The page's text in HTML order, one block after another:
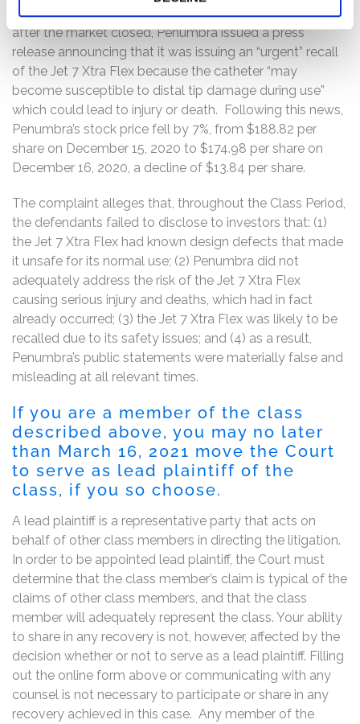
decline of about 12%. Finally on December 15, 2020,
after the market closed, Penumbra issued a press
release announcing that it was issuing an “urgent” recall
of the Jet 7 Xtra Flex because the catheter “may
become susceptible to distal tip damage during use”
which could lead to injury or death. Following this news,
Penumbra’s stock price fell by 7%, from $188.82 per
share on December 15, 2020 to $174.98 per share on
December 16, 2020, a decline of $13.84 per share.
The complaint alleges that, throughout the Class Period,
the defendants failed to disclose to investors that: (1)
the Jet 7 Xtra Flex had known design defects that made
it unsafe for its normal use; (2) Penumbra did not
adequately address the risk of the Jet 7 Xtra Flex
causing serious injury and deaths, which had in fact
already occurred; (3) the Jet 7 Xtra Flex was likely to be
recalled due to its safety issues; and (4) as a result,
Penumbra’s public statements were materially false and
misleading at all relevant times.
If you are a member of the class
described above, you may no later
than March 16, 2021 move the Court
to serve as lead plaintiff of the
class, if you so choose.
A lead plaintiff is a representative party that acts on
behalf of other class members in directing the litigation.
In order to be appointed lead plaintiff, the Court must
determine that the class member’s claim is typical of the
claims of other class members, and that the class
member will adequately represent the class. Your ability
to share in any recovery is not, however, affected by the
decision whether or not to serve as a lead plaintiff. Filling
out the online form above or communicating with any
counsel is not necessary to participate or share in any
recovery achieved in this case. Any member of the